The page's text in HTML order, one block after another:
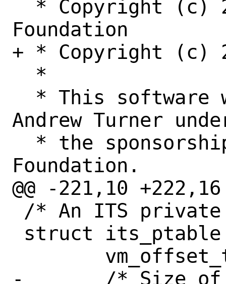
Foundation
+ * Copyright (c)
Andrew Turner
Foundation.
@@ -221,10
-	/* Size of the L1 table */